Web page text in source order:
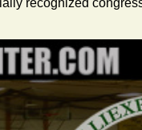
recognized